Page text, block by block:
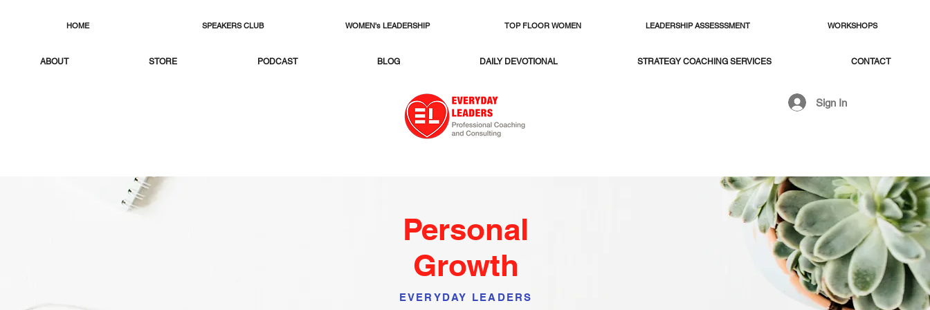
HOME SPEAKERS CLUB WOMEN's LEADERSHIP TOP FLOOR WOMEN LEADERSHIP ASSESSSMENT WORKSHOPS
ABOUT STORE PODCAST BLOG DAILY DEVOTIONAL STRATEGY COACHING SERVICES CONTACT
Sign In
Personal
Growth
EVERYDAY LEADERS